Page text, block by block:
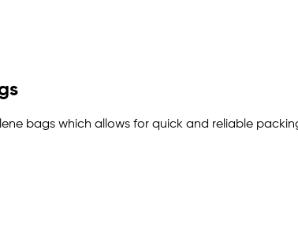
bags which allows for quick and reliable